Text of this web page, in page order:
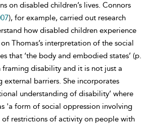
on disabled children’s lives. Connors
), for example, carried out research
how disabled children experience
Thomas’s interpretation of the social
that ‘the body and embodied states’ (p.
framing disability and it is not just a
external barriers. She incorporates
understanding of disability’ where
'a form of social oppression involving
restrictions of activity on people with